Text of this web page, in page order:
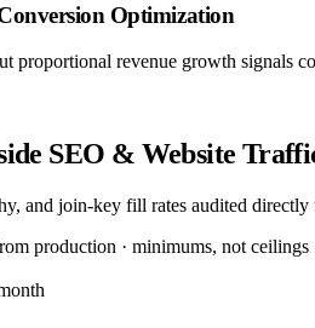
Optimization
proportional revenue growth signals
SEO & Website
and join-key fill rates audited
production · minimums, not ceilings